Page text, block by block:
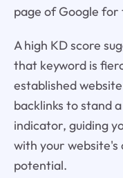
page of Google
A high KD score
that keyword is
established
backlinks to stand
indicator, guiding
with your
potential.